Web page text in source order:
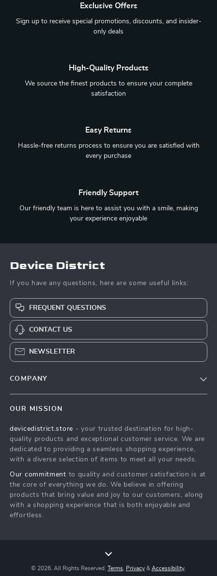
Exclusive Offers
Sign up to receive special promotions, discounts, and insider-
only deals
High-Quality Products
We source the finest products to ensure your complete
satisfaction
Easy Returns
Hassle-free returns process to ensure you are satisfied with
every purchase
Friendly Support
Our friendly team is here to assist you with a smile, making
your experience enjoyable
Device District
If you have any questions, here are some useful links:
FREQUENT QUESTIONS
CONTACT US
NEWSLETTER
COMPANY
Privacy Policy
Terms & Conditions
OUR MISSION
devicedistrict.store - your trusted destination for high-
quality products and exceptional customer service. We are
dedicated to providing a seamless shopping experience,
with a diverse selection of items to meet all your needs.
Our commitment to quality and customer satisfaction is at
the core of everything we do. We believe in offering
products that bring value and joy to our customers, along
with a shopping experience that is both enjoyable and
effortless.
© 2026. All Rights Reserved. Terms Privacy & Accessibility